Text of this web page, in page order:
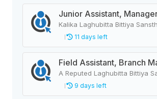
Kalika Laghubitta Bittiya
11 days left
A Reputed Laghubitta Bittiya
9 days left